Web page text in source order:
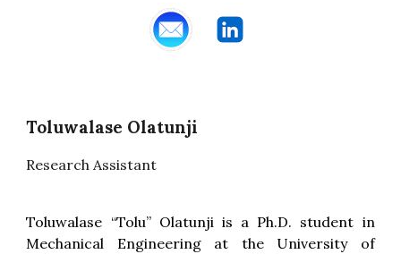
Toluwalase Olatunji
Research Assistant
Toluwalase “Tolu” Olatunji is a Ph.D. student in
Mechanical Engineering at the University of